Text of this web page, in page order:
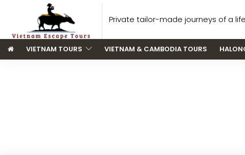
Private tailor-made journeys of a
VIETNAM TOURS VIETNAM & CAMBODIA TOURS